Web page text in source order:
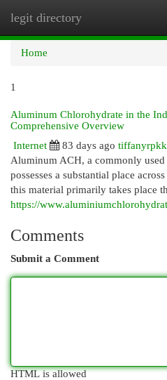
legit directory
Home
1
Aluminum Chlorohydrate in the
Comprehensive Overview
Internet
83 days ago
Aluminum ACH, a commonly
possesses a substantial place
this material primarily takes place
https://
Comments
Submit a Comment
HTML is allowed